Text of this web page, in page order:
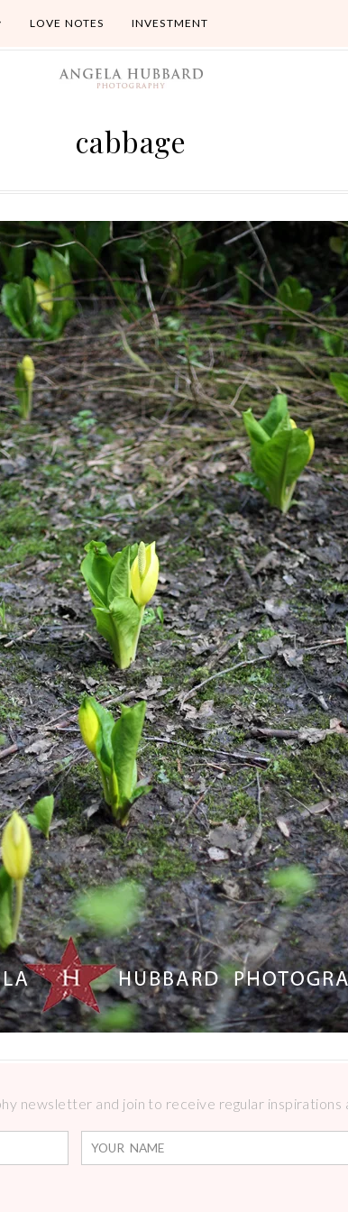
LOVE NOTES INVESTMENT
cabbage
newsletter and join to receive regular inspirations